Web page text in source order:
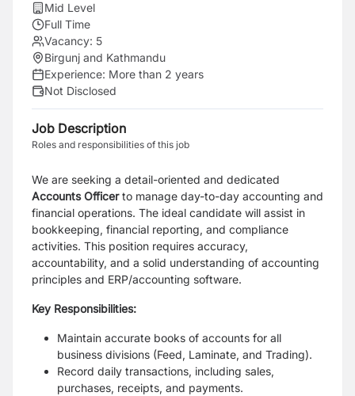
Mid Level
Full Time
Vacancy: 5
Birgunj and Kathmandu
Experience: More than 2 years
Not Disclosed
Job Description
Roles and responsibilities of this job
We are seeking a detail-oriented and dedicated
Accounts Officerto manage day-to-day accounting and
financial operations. The ideal candidate will assist in
bookkeeping, financial reporting, and compliance
activities. This position requires accuracy,
accountability, and a solid understanding of accounting
principles and ERP/accounting software.
Key Responsibilities:
Maintain accurate books of accounts for all
business divisions (Feed, Laminate, and Trading).
Record daily transactions, including sales,
purchases, receipts, and payments.